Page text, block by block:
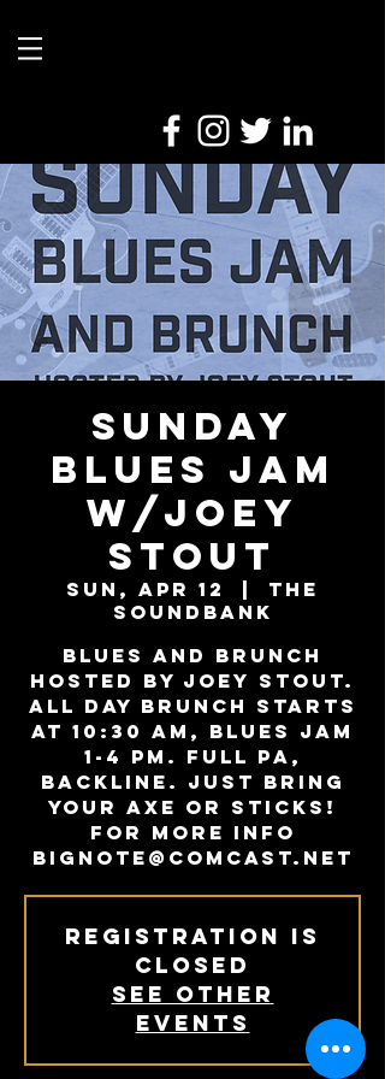
Sunday
Blues Jam
w/Joey
Stout
Sun, Apr 12
The
Soundbank
Blues and Brunch
hosted by Joey Stout.
All day Brunch starts
at 10:30 AM, Blues Jam
1-4 PM. Full PA,
backline. Just bring
your axe or sticks!
For more info
Bignote@comcast.net
Registration is
Closed
See other
events